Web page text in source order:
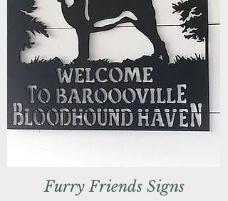
Furry Friends Signs